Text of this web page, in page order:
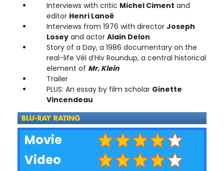
Interviews with critic Michel Ciment and
editor Henri Lanoë
Interviews from 1976 with director Joseph
Losey and actor Alain Delon
Story of a Day, a 1986 documentary on the
real-life Vél d’Hiv Roundup, a central historical
element of Mr. Klein
Trailer
PLUS: An essay by film scholar Ginette
Vincendeau
Movie
Video